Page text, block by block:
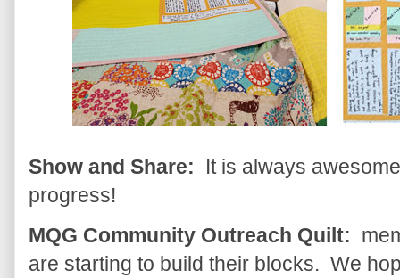
Show and Share:
It is always
progress!
MQG Community Outreach Quilt:
are starting to build their blocks. We